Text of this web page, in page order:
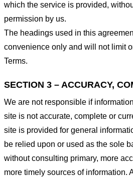
which the service is provided,
permission by us.
The headings used in this
convenience only and will not limit
Terms.
SECTION 3 – ACCURACY,
We are not responsible if
site is not accurate, complete or
site is provided for general
be relied upon or used as the sole
without consulting primary, more
more timely sources of information.